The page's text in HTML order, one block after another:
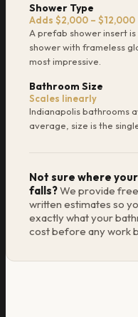
Shower Type
Adds $2,000 – $12,000
A prefab shower insert
shower with frameless
most impressive.
Bathroom Size
Scales linearly
Indianapolis bathrooms
average, size is the
Not sure where
falls?We provide
written estimates so
exactly what your
cost before any work